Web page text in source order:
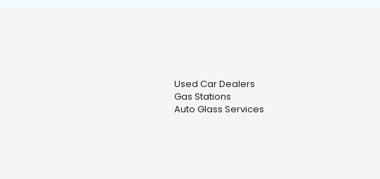
Used Car Dealers
Gas Stations
Auto Glass Services